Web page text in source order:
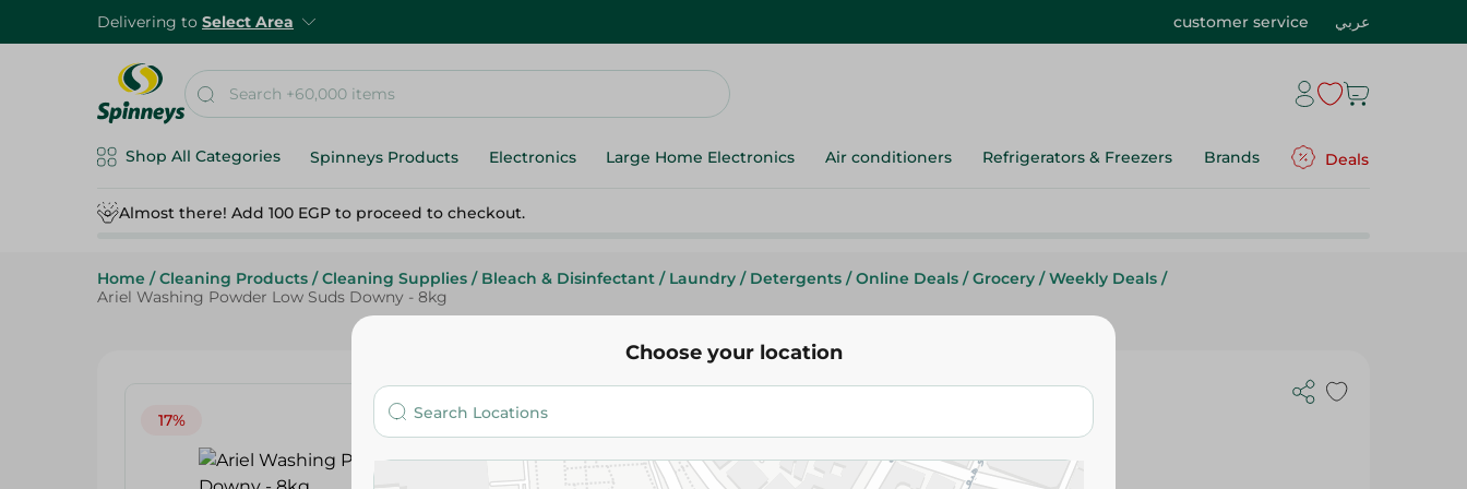
Delivering to Select Area customer service عربي
Shop All Categories Spinneys Products Electronics Large Home Electronics Air conditioners Refrigerators & Freezers Brands Deals
Almost there! Add 100 EGP to proceed to checkout.
Home / Cleaning Products / Cleaning Supplies / Bleach & Disinfectant / Laundry / Detergents / Online Deals / Grocery / Weekly Deals /
Ariel Washing Powder Low Suds Downy - 8kg
17%
Ariel
8kg
514.95 EGP619.95 EGP
Choose your location